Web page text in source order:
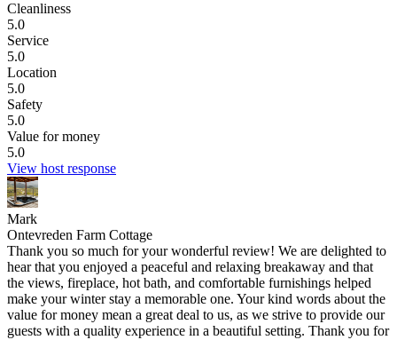
Cleanliness
5.0
Service
5.0
Location
5.0
Safety
5.0
Value for money
5.0
View host response
Mark
Ontevreden Farm Cottage
Thank you so much for your wonderful review! We are delighted to
hear that you enjoyed a peaceful and relaxing breakaway and that
the views, fireplace, hot bath, and comfortable furnishings helped
make your winter stay a memorable one. Your kind words about the
value for money mean a great deal to us, as we strive to provide our
guests with a quality experience in a beautiful setting. Thank you for